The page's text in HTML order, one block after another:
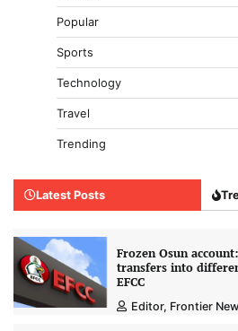
Popular
Sports
Technology
Travel
Trending
Latest Posts
Frozen Osun
transfers into
EFCC
Editor, Frontier